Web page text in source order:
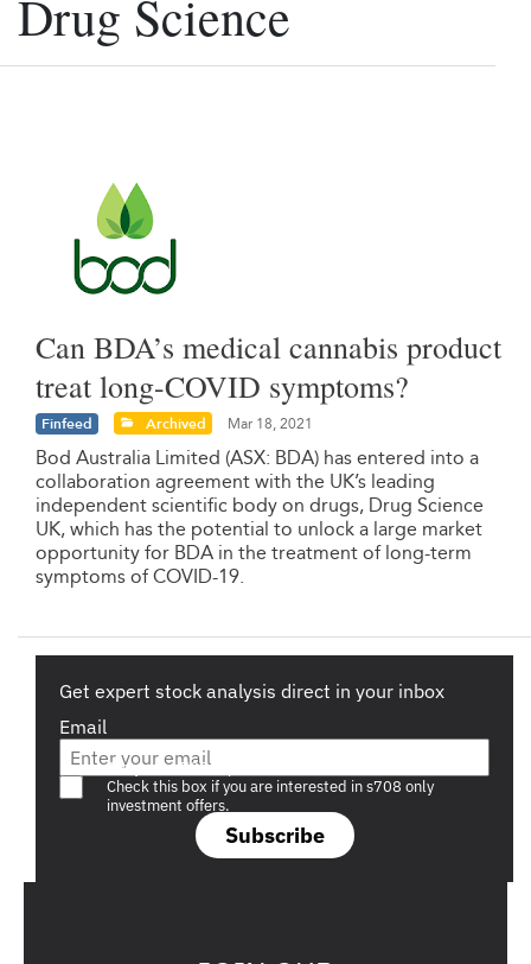
Drug Science
Can BDA’s medical cannabis product
treat long-COVID symptoms?
Finfeed Archived Mar 18, 2021
Bod Australia Limited (ASX: BDA) has entered into a
collaboration agreement with the UK’s leading
independent scientific body on drugs, Drug Science
UK, which has the potential to unlock a large market
opportunity for BDA in the treatment of long-term
symptoms of COVID-19.
Get expert stock analysis direct in your inbox
Email
Subscribe
Are you a s708 sophisticated investor?
Check this box if you are interested in s708 only
investment offers.